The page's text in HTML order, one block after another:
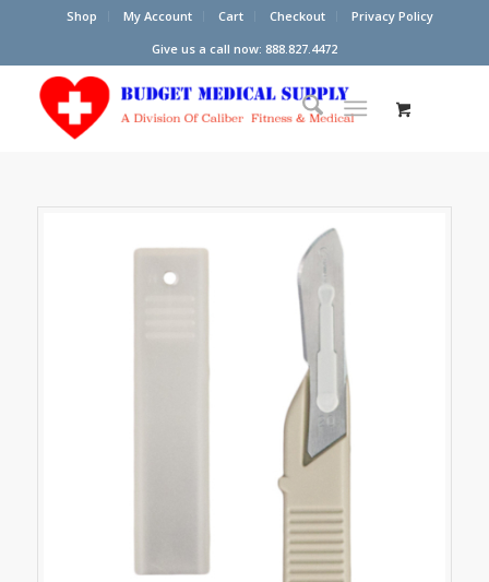
Shop My Account Cart Checkout
Privacy Policy
Give us a call now: 888.827.4472